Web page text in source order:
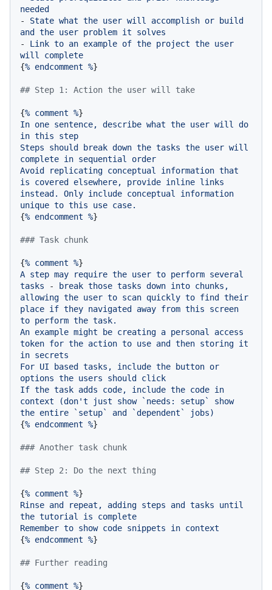
needed
-
State what the user will accomplish or
build
and
the user problem it
solves
-
Link to an example of the project the user
will
complete
{% endcomment %}
## Step 1: Action the user will take
{% comment %
In one sentence, describe what the user will
do
in this
step
Steps
should break down the tasks the user will
complete in sequential
order
Avoid
replicating conceptual information that
is
covered elsewhere, provide inline links
instead.
Only include conceptual
information
unique to this use case.
{% endcomment %}
### Task chunk
{% comment %
A step may require the user to perform several
tasks
- break those tasks down into chunks,
allowing the user to scan quickly to find
their
place if they navigated away from this
screen
to perform the task.
An example might be creating a personal
access
token for the action to use and then storing it
in secrets
For UI based tasks, include the button or
options the users should
click
If the task adds code, include the code in
context
(don't just show `needs: setup`
show
the entire `setup` and `dependent`
jobs)
{% endcomment %}
### Another task chunk
## Step 2: Do the next thing
{% comment %
Rinse and repeat, adding steps and tasks
until
the tutorial is
complete
Remember to show code snippets in context
{% endcomment %}
## Further reading
{% comment %